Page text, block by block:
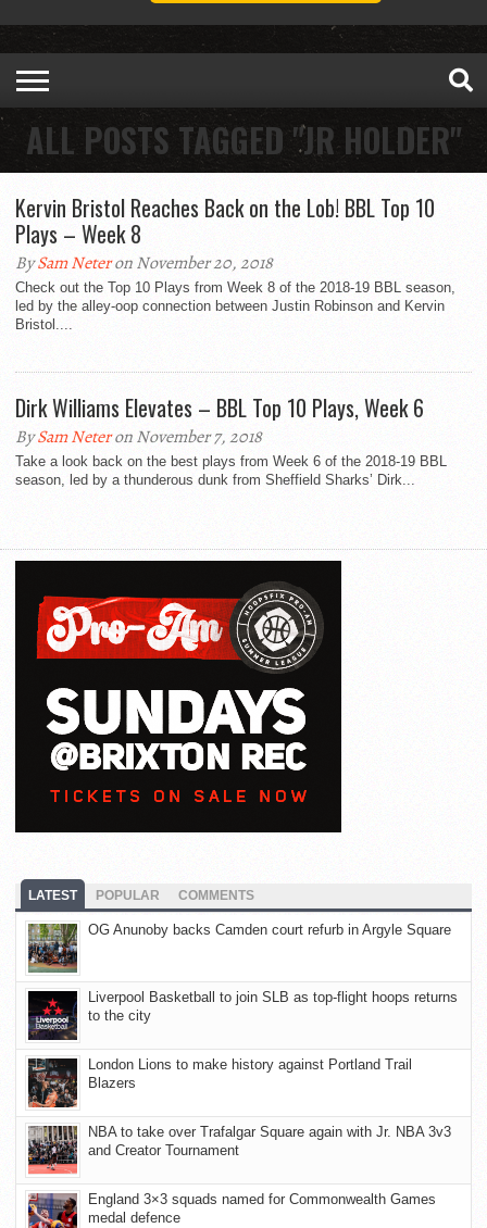
ALL POSTS TAGGED "JR HOLDER"
Kervin Bristol Reaches Back on the Lob! BBL Top 10
Plays – Week 8
BySam Neteron November 20, 2018
Check out the Top 10 Plays from Week 8 of the 2018-19 BBL season,
led by the alley-oop connection between Justin Robinson and Kervin
Bristol....
Dirk Williams Elevates – BBL Top 10 Plays, Week 6
BySam Neteron November 7, 2018
Take a look back on the best plays from Week 6 of the 2018-19 BBL
season, led by a thunderous dunk from Sheffield Sharks’ Dirk...
LATEST POPULAR COMMENTS
OG Anunoby backs Camden court refurb in Argyle Square
Liverpool Basketball to join SLB as top-flight hoops returns
to the city
London Lions to make history against Portland Trail
Blazers
NBA to take over Trafalgar Square again with Jr. NBA 3v3
and Creator Tournament
England 3×3 squads named for Commonwealth Games
medal defence